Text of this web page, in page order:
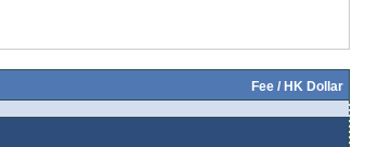
Fee / HK Dollar